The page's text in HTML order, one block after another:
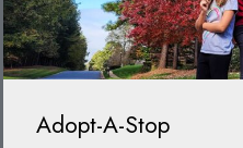
Adopt-A-Stop